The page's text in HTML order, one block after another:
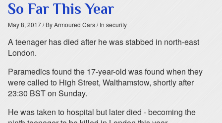
So Far This Year
May 8, 2017/ By Armoured Cars/ In security
A teenager has died after he was stabbed in north-east
London.
Paramedics found the 17-year-old was found when they
were called to High Street, Walthamstow, shortly after
23:30 BST on Sunday.
He was taken to hospital but later died - becoming the